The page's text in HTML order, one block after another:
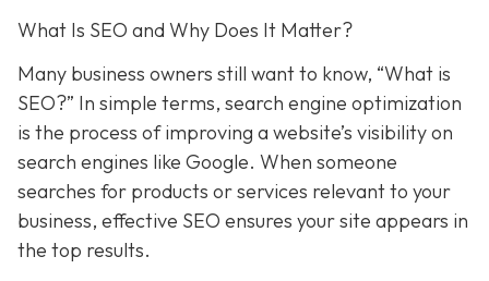
What Is SEO and Why Does It Matter?
Many business owners still want to know, “What is
SEO?” In simple terms, search engine optimization
is the process of improving a website’s visibility on
search engines like Google. When someone
searches for products or services relevant to your
business, effective SEO ensures your site appears in
the top results.